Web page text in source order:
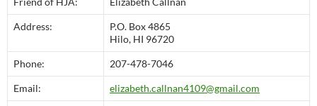
Address:
P.O. Box 4865
Hilo, HI 96720
Phone: 207-478-7046
Email: elizabeth.callnan4109@gmail.com